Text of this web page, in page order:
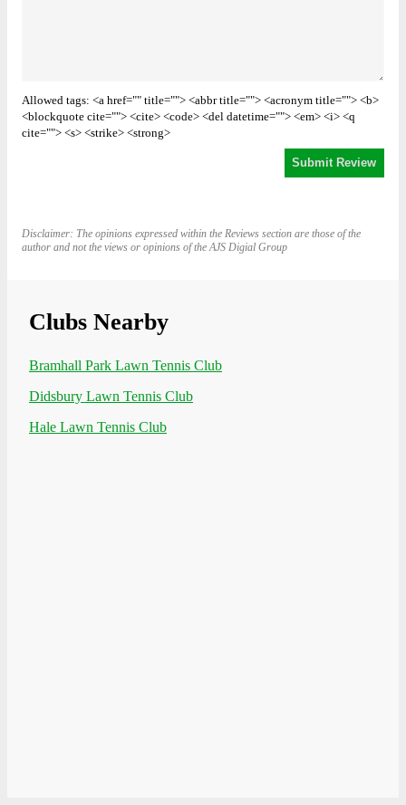
Allowed tags: <a href="" title=""> <abbr title=""> <acronym title=""> <b>
<blockquote cite=""> <cite> <code> <del datetime=""> <em> <i> <q
cite=""> <s> <strike> <strong>
Disclaimer: The opinions expressed within the Reviews section are those of the
author and not the views or opinions of the AJS Digial Group
Clubs Nearby
Bramhall Park Lawn Tennis Club
Didsbury Lawn Tennis Club
Hale Lawn Tennis Club